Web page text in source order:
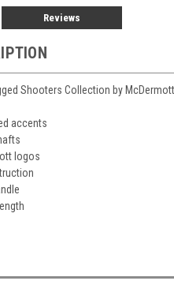
Reviews
Shooters Collection by McDermott.
accents
logos